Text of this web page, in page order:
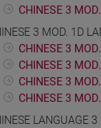
CHINESE 3
3 MOD. 1D
CHINESE 3
CHINESE 3
CHINESE 3
CHINESE 3
LANGUAGE 3